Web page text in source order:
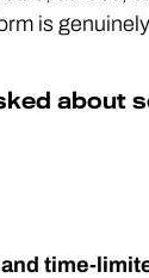
is
time-